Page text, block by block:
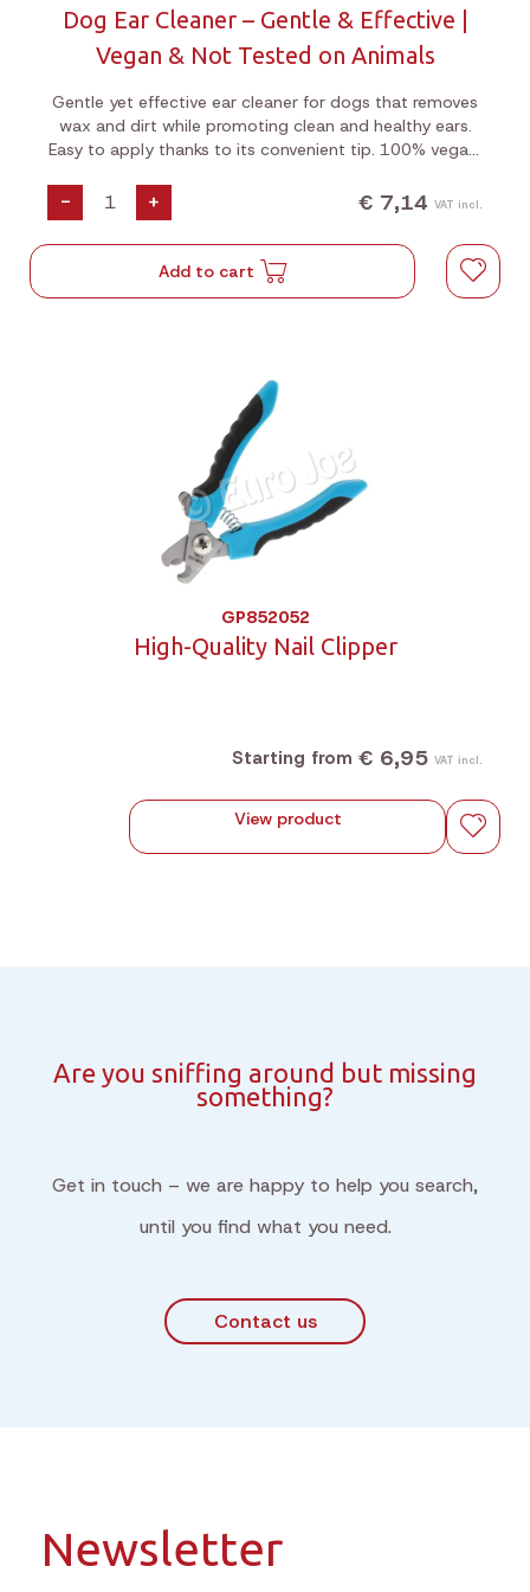
Dog Ear Cleaner – Gentle & Effective |
Vegan & Not Tested on Animals
Gentle yet effective ear cleaner for dogs that removes
wax and dirt while promoting clean and healthy ears.
Easy to apply thanks to its convenient tip. 100% vegan,
- + € 7,14 VAT incl.
Add to cart
GP852052
High-Quality Nail Clipper
Starting from € 6,95 VAT incl.
View product
Are you sniffing around but missing
something?
Get in touch – we are happy to help you search,
until you find what you need.
Contact us
Newsletter